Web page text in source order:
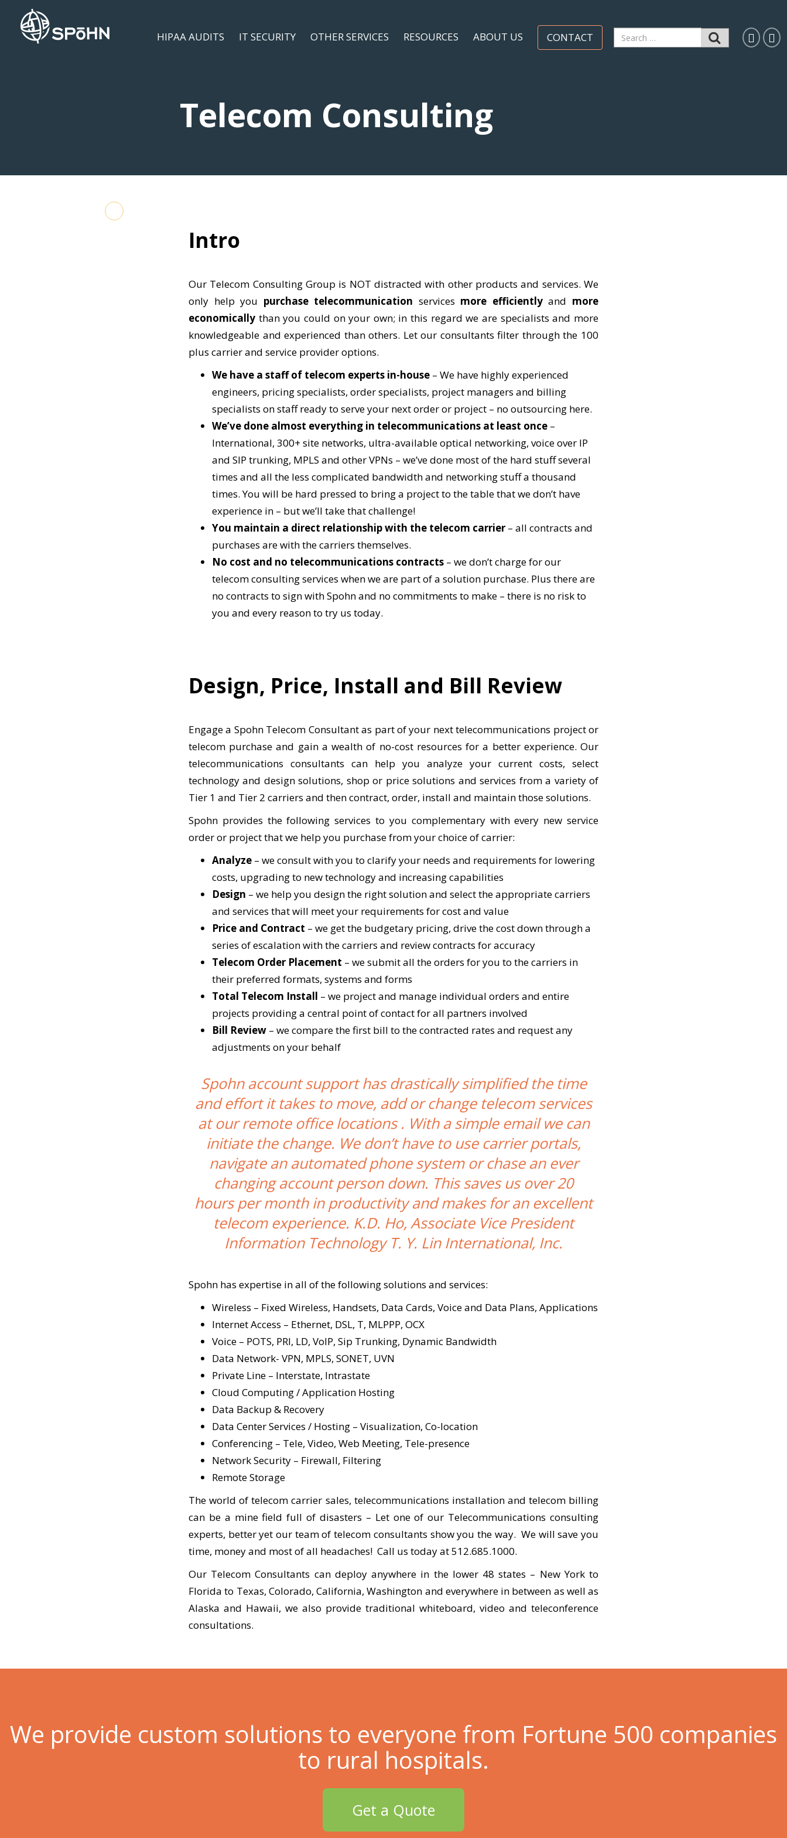
HIPAA AUDITS IT SECURITY OTHER SERVICES RESOURCES ABOUT US CONTACT
Search
Telecom Consulting
Intro
Our Telecom Consulting Group is NOT distracted with other products and services. We
only help you purchase telecommunication services more efficientlyand more
economically than you could on your own; in this regard we are specialists and more
knowledgeable and experienced than others. Let our consultants filter through the 100
plus carrier and service provider options.
We have a staff of telecom experts in-house – We have highly experienced
engineers, pricing specialists, order specialists, project managers and billing
specialists on staff ready to serve your next order or project – no outsourcing here.
We’ve done almost everything in telecommunications at least once –
International, 300+ site networks, ultra-available optical networking, voice over IP
and SIP trunking, MPLS and other VPNs – we’ve done most of the hard stuff several
times and all the less complicated bandwidth and networking stuff a thousand
times. You will be hard pressed to bring a project to the table that we don’t have
experience in – but we’ll take that challenge!
You maintain a direct relationship with the telecom carrier – all contracts and
purchases are with the carriers themselves.
No cost and no telecommunications contracts – we don’t charge for our
telecom consulting services when we are part of a solution purchase. Plus there are
no contracts to sign with Spohn and no commitments to make – there is no risk to
you and every reason to try us today.
Design, Price, Install and Bill Review
Engage a Spohn Telecom Consultant as part of your next telecommunications project or
telecom purchase and gain a wealth of no-cost resources for a better experience. Our
telecommunications consultants can help you analyze your current costs, select
technology and design solutions, shop or price solutions and services from a variety of
Tier 1 and Tier 2 carriers and then contract, order, install and maintain those solutions.
Spohn provides the following services to you complementary with every new service
order or project that we help you purchase from your choice of carrier:
Analyze – we consult with you to clarify your needs and requirements for lowering
costs, upgrading to new technology and increasing capabilities
Design – we help you design the right solution and select the appropriate carriers
and services that will meet your requirements for cost and value
Price and Contract – we get the budgetary pricing, drive the cost down through a
series of escalation with the carriers and review contracts for accuracy
Telecom Order Placement – we submit all the orders for you to the carriers in
their preferred formats, systems and forms
Total Telecom Install – we project and manage individual orders and entire
projects providing a central point of contact for all partners involved
Bill Review – we compare the first bill to the contracted rates and request any
adjustments on your behalf
Spohn account support has drastically simplified the time
and effort it takes to move, add or change telecom services
at our remote office locations . With a simple email we can
initiate the change. We don’t have to use carrier portals,
navigate an automated phone system or chase an ever
changing account person down. This saves us over 20
hours per month in productivity and makes for an excellent
telecom experience. K.D. Ho, Associate Vice President
Information Technology T. Y. Lin International, Inc.
Spohn has expertise in all of the following solutions and services:
Wireless – Fixed Wireless, Handsets, Data Cards, Voice and Data Plans, Applications
Internet Access – Ethernet, DSL, T, MLPPP, OCX
Voice – POTS, PRI, LD, VoIP, Sip Trunking, Dynamic Bandwidth
Data Network- VPN, MPLS, SONET, UVN
Private Line – Interstate, Intrastate
Cloud Computing / Application Hosting
Data Backup & Recovery
Data Center Services / Hosting – Visualization, Co-location
Conferencing – Tele, Video, Web Meeting, Tele-presence
Network Security – Firewall, Filtering
Remote Storage
The world of telecom carrier sales, telecommunications installation and telecom billing
can be a mine field full of disasters – Let one of our Telecommunications consulting
experts, better yet our team of telecom consultants show you the way. We will save you
time, money and most of all headaches! Call us today at 512.685.1000.
Our Telecom Consultants can deploy anywhere in the lower 48 states – New York to
Florida to Texas, Colorado, California, Washington and everywhere in between as well as
Alaska and Hawaii, we also provide traditional whiteboard, video and teleconference
consultations.
We provide custom solutions to everyone from Fortune 500 companies
to rural hospitals.
Get a Quote